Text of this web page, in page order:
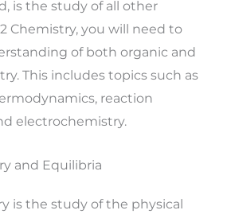
is the study of all other
Chemistry, you will need to
of both organic and
This includes topics such as
reaction
electrochemistry.
and Equilibria
is the study of the physical